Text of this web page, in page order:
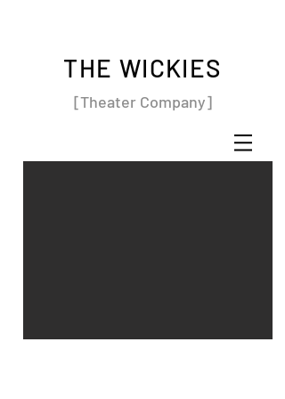
THE WICKIES
[Theater Company]